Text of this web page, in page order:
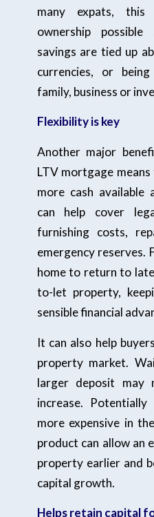
many expats, this
ownership
savings are tied up
currencies, or
family, business or
Flexibility is key
Another major
LTV mortgage
more cash available
can help cover
furnishing costs,
emergency reserves.
home to return to
to-let property,
sensible financial
It can also help
property market.
larger deposit may
increase.
more expensive in
product can allow an
property earlier and
capital growth.
Helps retain capital